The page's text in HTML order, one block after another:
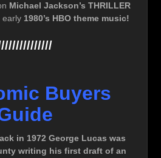
Michael Jackson’s THRILLER
early 1980’s HBO theme music!
Buyers
in 1972 George Lucas was
writing his first draft of an